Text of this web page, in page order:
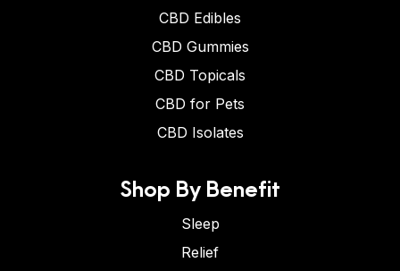
CBD Edibles
CBD Gummies
CBD Topicals
CBD for Pets
CBD Isolates
Shop By Benefit
Sleep
Relief